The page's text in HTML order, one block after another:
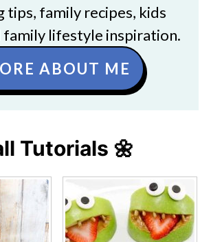
tips, family recipes, kids
family lifestyle inspiration.
ABOUT ME
Tutorials 🌼